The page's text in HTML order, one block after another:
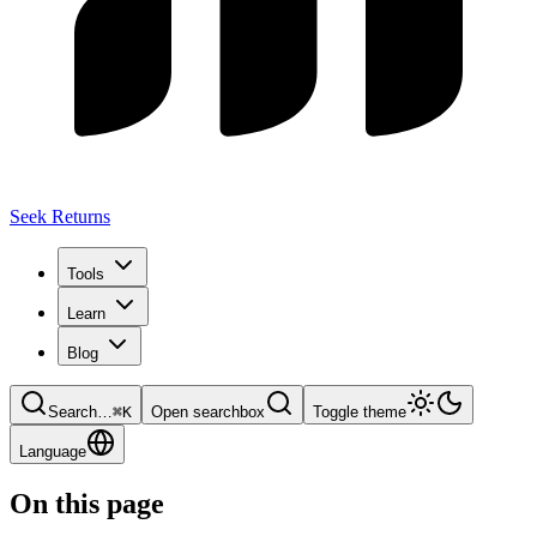
Seek Returns
Tools
Learn
Blog
Search…⌘K Open searchbox Toggle theme
Language
On this page